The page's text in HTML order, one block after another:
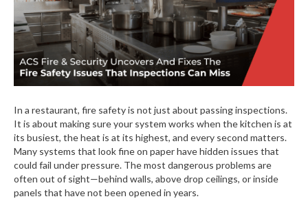
In a restaurant, fire safety is not just about passing inspections.
It is about making sure your system works when the kitchen is at
its busiest, the heat is at its highest, and every second matters.
Many systems that look fine on paper have hidden issues that
could fail under pressure. The most dangerous problems are
often out of sight—behind walls, above drop ceilings, or inside
panels that have not been opened in years.